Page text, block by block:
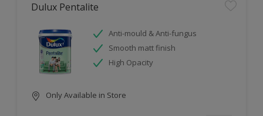
Dulux Pentalite
Anti-mould & Anti-fungus
Smooth matt finish
High Opacity
Only Available in Store